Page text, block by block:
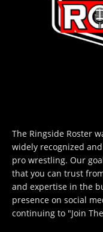
The Ringside Roster
widely recognized
pro wrestling. Our
that you can trust
and expertise in the
presence on social
continuing to "Join